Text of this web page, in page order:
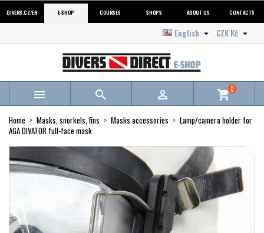
DIVERS.CZ/EN E-SHOP COURSES SHOPS ABOUT US CONTACTS
CZK Kč 
English 
   shopping_cart0
Home Masks, snorkels, fins Masks accessories
Lamp/camera holder for
AGA DIVATOR full-face mask